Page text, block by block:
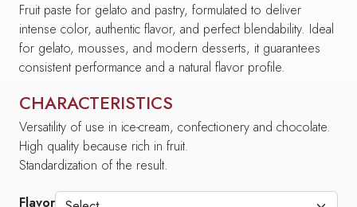
Fruit paste for gelato and pastry, formulated to deliver
intense color, authentic flavor, and perfect blendability. Ideal
for gelato, mousses, and modern desserts, it guarantees
consistent performance and a natural flavor profile.
CHARACTERISTICS
Versatility of use in ice-cream, confectionery and chocolate.
High quality because rich in fruit.
Standardization of the result.
Flavor